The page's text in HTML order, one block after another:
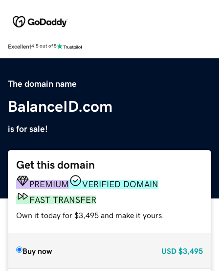
Excellent4.5 out of 5
The domain name
BalanceID.com
is for sale!
Get this domain
PREMIUM
VERIFIED DOMAIN
FAST TRANSFER
Own it today for $3,495 and make it yours.
Buy now USD $3,495